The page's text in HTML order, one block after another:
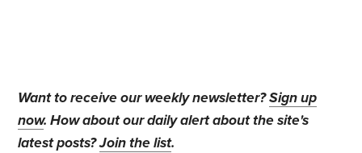
Want to receive our weekly newsletter?Sign up
now. How about our daily alert about the site's
latest posts?Join the list.